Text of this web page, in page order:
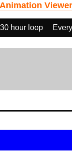
Viewer
hour loop